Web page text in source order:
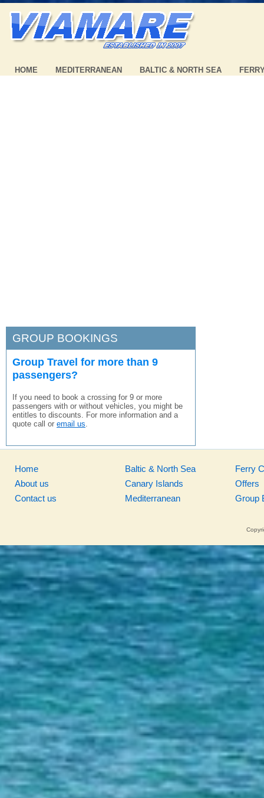
HOME MEDITERRANEAN BALTIC & NORTH SEA
GROUP BOOKINGS
Group Travel for more than 9
passengers?
If you need to book a crossing for 9 or more
passengers with or without vehicles, you might be
entitles to discounts. For more information and a
quote call or email us.
Home
About us
Contact us
Baltic & North Sea
Canary Islands
Mediterranean
Ferry
Offers
Group